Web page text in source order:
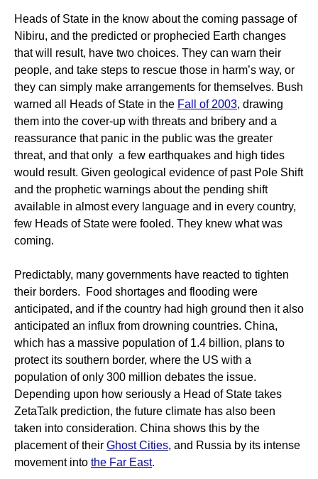
Heads of State in the know about the coming passage of
Nibiru, and the predicted or prophecied Earth changes
that will result, have two choices. They can warn their
people, and take steps to rescue those in harm’s way, or
they can simply make arrangements for themselves. Bush
warned all Heads of State in the Fall of 2003, drawing
them into the cover-up with threats and bribery and a
reassurance that panic in the public was the greater
threat, and that only a few earthquakes and high tides
would result. Given geological evidence of past Pole Shift
and the prophetic warnings about the pending shift
available in almost every language and in every country,
few Heads of State were fooled. They knew what was
coming.
Predictably, many governments have reacted to tighten
their borders. Food shortages and flooding were
anticipated, and if the country had high ground then it also
anticipated an influx from drowning countries. China,
which has a massive population of 1.4 billion, plans to
protect its southern border, where the US with a
population of only 300 million debates the issue.
Depending upon how seriously a Head of State takes
ZetaTalk prediction, the future climate has also been
taken into consideration. China shows this by the
placement of their Ghost Cities, and Russia by its intense
movement into the Far East.